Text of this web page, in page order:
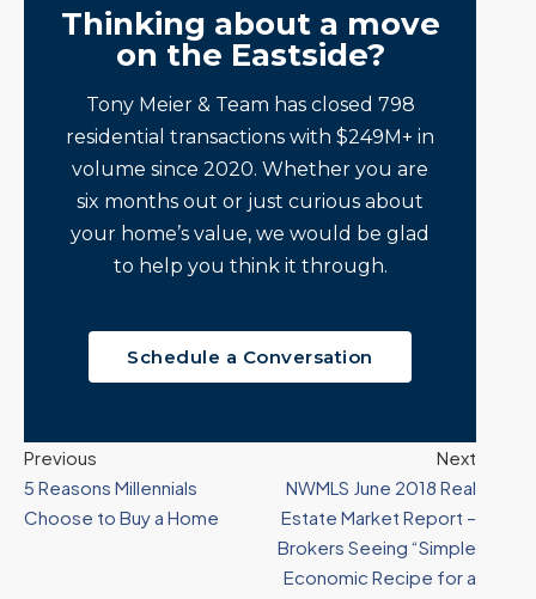
Thinking about a move
on the Eastside?
Tony Meier & Team has closed 798
residential transactions with $249M+ in
volume since 2020. Whether you are
six months out or just curious about
your home’s value, we would be glad
to help you think it through.
Schedule a Conversation
Previous
5 Reasons Millennials
Choose to Buy a Home
Next
NWMLS June 2018 Real
Estate Market Report –
Brokers Seeing “Simple
Economic Recipe for a